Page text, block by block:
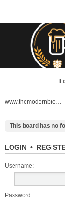
It
www.themodernbrewhouse.com
This board has no
LOGIN •
Username:
Password: